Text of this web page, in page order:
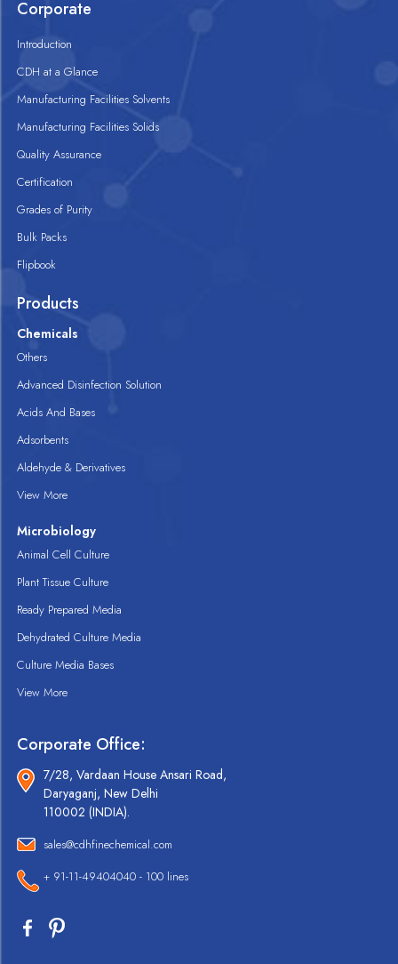
Corporate
Introduction
CDH at a Glance
Manufacturing Facilities Solvents
Manufacturing Facilities Solids
Quality Assurance
Certification
Grades of Purity
Bulk Packs
Flipbook
Products
Chemicals
Others
Advanced Disinfection Solution
Acids And Bases
Adsorbents
Aldehyde & Derivatives
View More
Microbiology
Animal Cell Culture
Plant Tissue Culture
Ready Prepared Media
Dehydrated Culture Media
Culture Media Bases
View More
Corporate Office:
7/28, Vardaan House Ansari Road,
Daryaganj, New Delhi
110002 (INDIA).
sales@cdhfinechemical.com
+ 91-11-49404040 - 100 lines